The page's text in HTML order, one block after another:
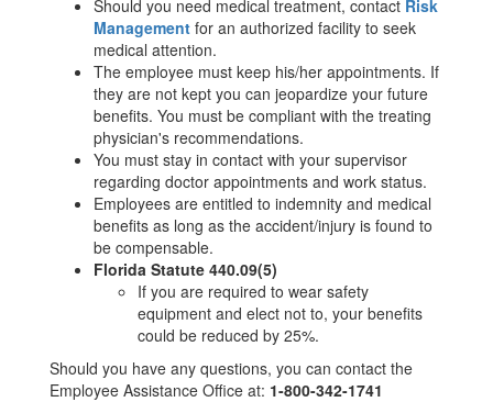
Should you need medical treatment, contact Risk
Management for an authorized facility to seek
medical attention.
The employee must keep his/her appointments. If
they are not kept you can jeopardize your future
benefits. You must be compliant with the treating
physician's recommendations.
You must stay in contact with your supervisor
regarding doctor appointments and work status.
Employees are entitled to indemnity and medical
benefits as long as the accident/injury is found to
be compensable.
Florida Statute 440.09(5)
If you are required to wear safety
equipment and elect not to, your benefits
could be reduced by 25%.
Should you have any questions, you can contact the
Employee Assistance Office at: 1-800-342-1741